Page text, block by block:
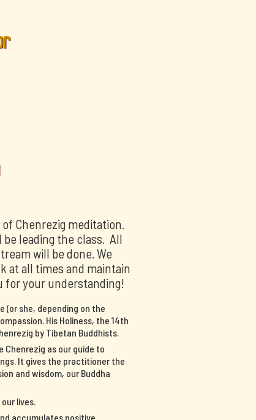
Chenrezig meditation.
be leading the class. All
will be done. We
at all times and maintain
for your understanding!
(or she, depending on the
His Holiness, the 14th
by Tibetan Buddhists.
as our guide to
It gives the practitioner the
and wisdom, our Buddha
lives.
accumulates positive